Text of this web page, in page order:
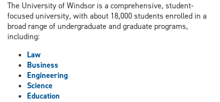
The University of Windsor is a comprehensive, student-
focused university, with about 18,000 students enrolled in a
broad range of undergraduate and graduate programs,
including:
Law
Business
Engineering
Science
Education